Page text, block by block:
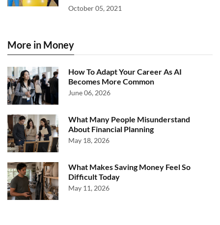
October 05, 2021
More in Money
How To Adapt Your Career As AI
Becomes More Common
June 06, 2026
What Many People Misunderstand
About Financial Planning
May 18, 2026
What Makes Saving Money Feel So
Difficult Today
May 11, 2026